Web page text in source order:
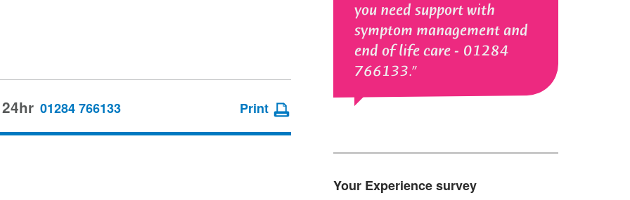
you need support with
symptom management and
end of life care - 01284
766133.
Your Experience survey
01284 766133 Print